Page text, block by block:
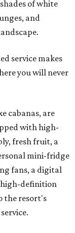
of white
and
service makes
you will never
cabanas, are
with high-
fresh fruit, a
mini-fridge
fans, a digital
high-definition
the resort's